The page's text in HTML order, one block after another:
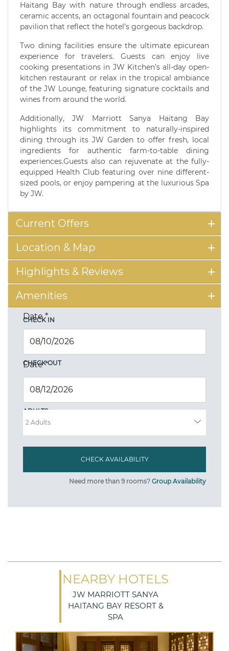
Haitang Bay with nature through endless arcades,
ceramic accents, an octagonal fountain and peacock
pavilion that reflect the hotel’s gorgeous backdrop.
Two dining facilities ensure the ultimate epicurean
experience for travelers. Guests can enjoy live
cooking presentations in JW Kitchen’s all-day open-
kitchen restaurant or relax in the tropical ambiance
of the JW Lounge, featuring signature cocktails and
wines from around the world.
Additionally, JW Marriott Sanya Haitang Bay
highlights its commitment to naturally-inspired
dining through its JW Garden to offer fresh, local
ingredients for authentic farm-to-table dining
experiences.Guests also can rejuvenate at the fully-
equipped Health Club featuring over nine different-
sized pools, or enjoy pampering at the luxurious Spa
by JW.
Current Offers
Location & Map
Highlights & Reviews
Amenities
CHECK IN
Date*
CHECK OUT
Date*
ADULTS
Need more than 9 rooms? Group Availability
NEARBY HOTELS
JW MARRIOTT SANYA
HAITANG BAY RESORT &
SPA